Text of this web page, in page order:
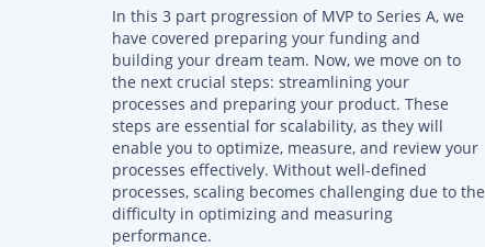
In this 3 part progression of MVP to Series A, we
have covered preparing your funding and
building your dream team. Now, we move on to
the next crucial steps: streamlining your
processes and preparing your product. These
steps are essential for scalability, as they will
enable you to optimize, measure, and review your
processes effectively. Without well-defined
processes, scaling becomes challenging due to the
difficulty in optimizing and measuring
performance.